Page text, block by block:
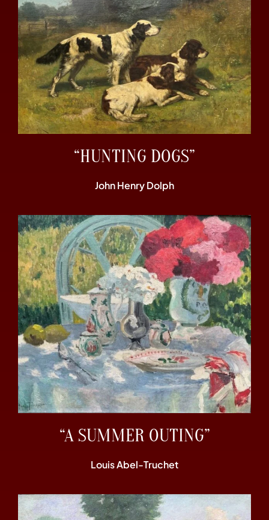
“HUNTING DOGS”
John Henry Dolph
“A SUMMER OUTING”
Louis Abel-Truchet